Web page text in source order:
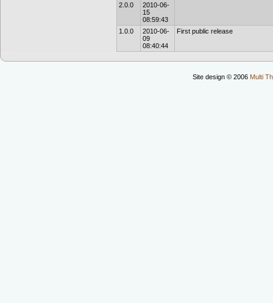
2.0.0
2010-06-
15
08:59:43
1.0.0
2010-06-
09
08:40:44
First public release
Site design © 2006 Multi